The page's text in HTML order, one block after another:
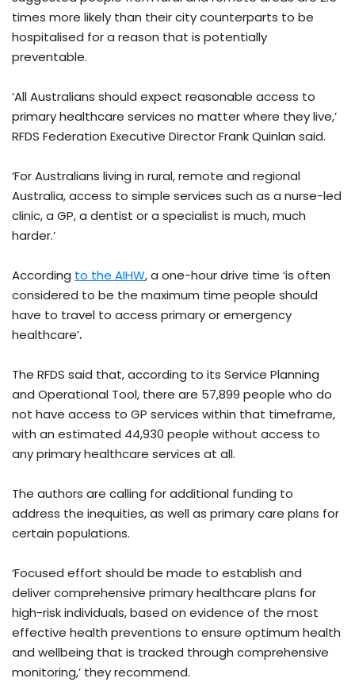
times more likely than their city counterparts to be
hospitalised for a reason that is potentially
preventable.
‘All Australians should expect reasonable access to
primary healthcare services no matter where they live,’
RFDS Federation Executive Director Frank Quinlan said.
‘For Australians living in rural, remote and regional
Australia, access to simple services such as a nurse-led
clinic, a GP, a dentist or a specialist is much, much
harder.’
According to the AIHW, a one-hour drive time ‘is often
considered to be the maximum time people should
have to travel to access primary or emergency
healthcare’.
The RFDS said that, according to its Service Planning
and Operational Tool, there are 57,899 people who do
not have access to GP services within that timeframe,
with an estimated 44,930 people without access to
any primary healthcare services at all.
The authors are calling for additional funding to
address the inequities, as well as primary care plans for
certain populations.
‘Focused effort should be made to establish and
deliver comprehensive primary healthcare plans for
high-risk individuals, based on evidence of the most
effective health preventions to ensure optimum health
and wellbeing that is tracked through comprehensive
monitoring,’ they recommend.